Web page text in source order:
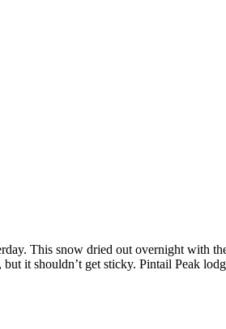
This snow dried out overnight with
it shouldn’t get sticky. Pintail Peak